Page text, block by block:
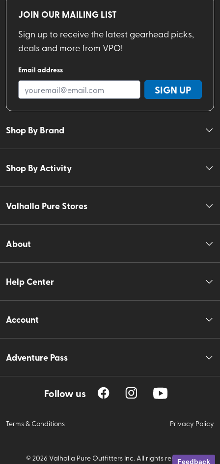
JOIN OUR MAILING LIST
Sign up to receive the latest gearhead picks,
deals and more from VPO!
Email address
SIGN UP
Shop By Brand
Shop By Activity
Valhalla Pure Stores
About
Help Center
Account
Adventure Pass
Follow us
Terms & Conditions Privacy Policy
© 2026 Valhalla Pure Outfitters Inc. All rights reserved.Feedback